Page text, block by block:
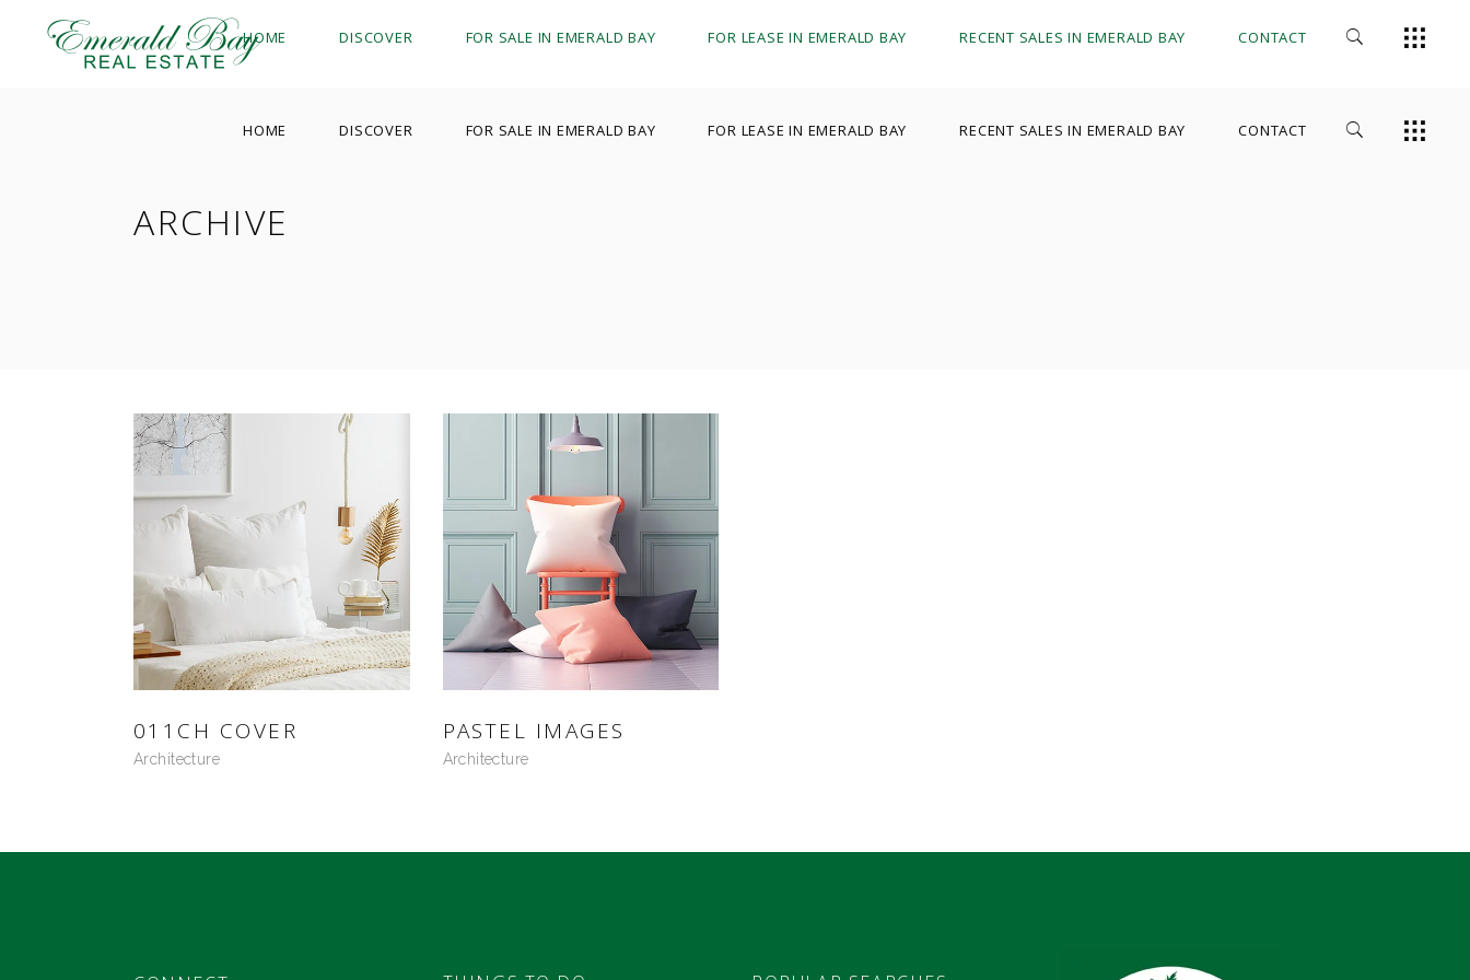
HOME DISCOVER FOR SALE IN EMERALD BAY FOR LEASE IN EMERALD BAY RECENT SALES IN EMERALD BAY CONTACT
HOME DISCOVER FOR SALE IN EMERALD BAY FOR LEASE IN EMERALD BAY RECENT SALES IN EMERALD BAY CONTACT
ARCHIVE
011CH COVER
Architecture
PASTEL IMAGES
Architecture